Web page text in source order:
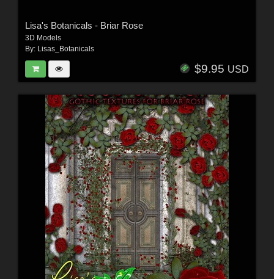
Lisa's Botanicals - Briar Rose
3D Models
By: Lisas_Botanicals
$9.95 USD